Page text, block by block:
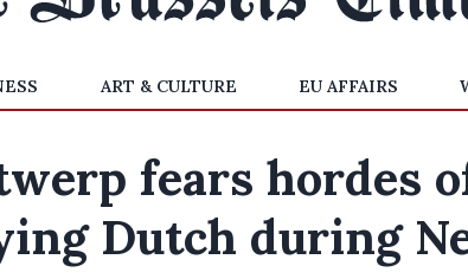
ART & CULTURE EU AFFAIRS
fears hordes
Dutch during